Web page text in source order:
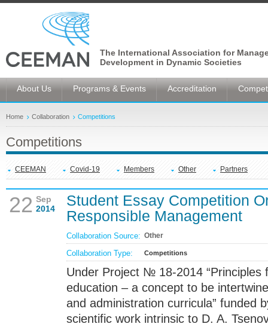
The International Association for
Development in Dynamic Societies
About Us Programs & Events Accreditation
Home Collaboration Competitions
Competitions
CEEMAN Covid-19 Members Other Partners
22 Sep
2014
Student Essay Competition
Responsible Management
Collaboration Source: Other
Collaboration Type: Competitions
Under Project № 18-2014 “Principles
education – a concept to be
and administration curricula” funded
scientific work intrinsic to D. A.